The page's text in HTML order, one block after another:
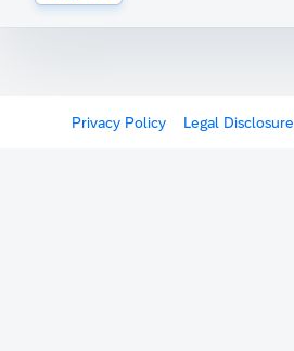
Privacy Policy Legal Disclosure